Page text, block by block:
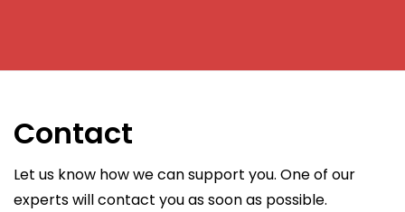
Contact
Let us know how we can support you. One of our
experts will contact you as soon as possible.